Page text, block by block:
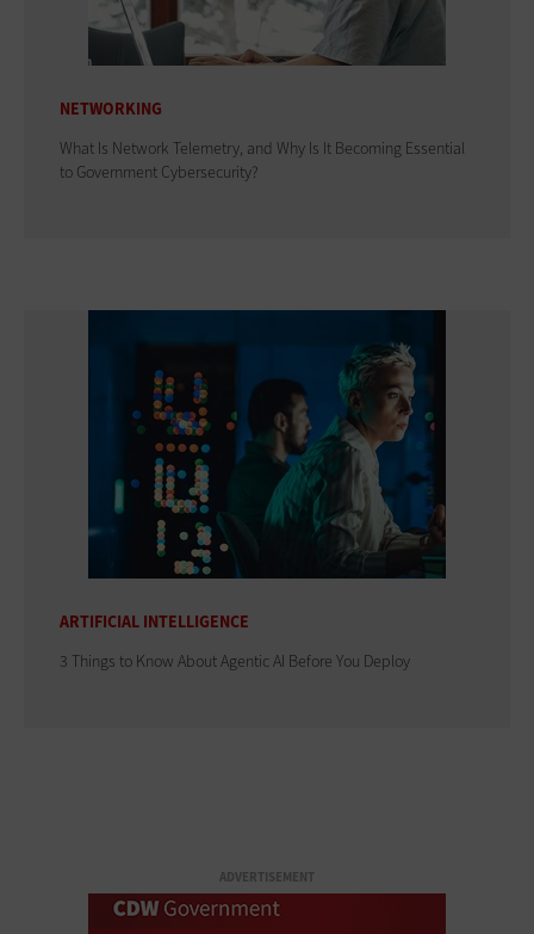
NETWORKING
What Is Network Telemetry, and Why Is It Becoming Essential
to Government Cybersecurity?
ARTIFICIAL INTELLIGENCE
3 Things to Know About Agentic AI Before You Deploy
ADVERTISEMENT